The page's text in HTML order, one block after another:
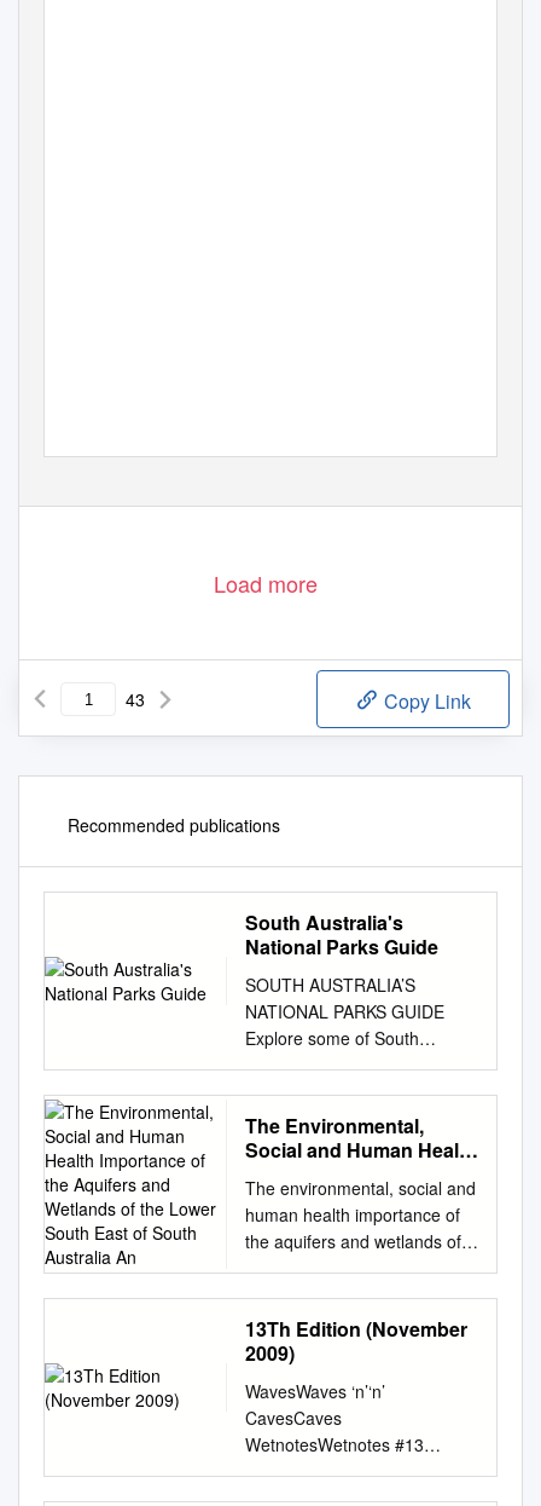
Load more
43 Copy Link
Recommended publications
South Australia's
National Parks Guide
SOUTH AUSTRALIA’S
NATIONAL PARKS GUIDE
Explore some of South
Australia’s most inspirational
places INTRODUCTION
Generations of South
Australians and visitors to our
national parks. From camping
with family and friends in the
iconic Flinders Ranges,
picnicking at popular Adelaide
parks such as Belair National
Park or fishing and swimming
along our long and winding
coast, there are countless
opportunities to connect with
nature and discover
The Environmental,
Social and Human Health
Aquifers and Wetlands of
the Lower South East of
South Australia An
The environmental, social and
human health importance of
the aquifers and wetlands of
the Lower South East of South
Australia and SW Victoria and
the increasing threats to their
existence. My submission to
on Unconventional Gas
Mining March 2016 I am
Marcia Lorenz B.A. Grad. Dip.
Ed. Admin., a retired school
13Th Edition (November
2009)
WavesWaves ‘n’‘n’
CavesCaves
WetnotesWetnotes #13
SPRING 2009 The Waves N
Caves Newsletter It’s been a